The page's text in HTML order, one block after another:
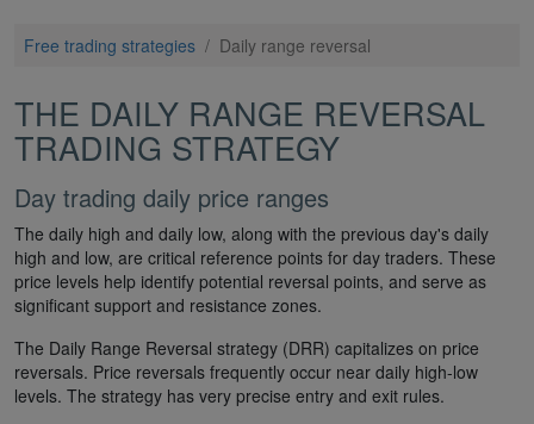
Free trading strategies / Daily range reversal
THE DAILY RANGE REVERSAL
TRADING STRATEGY
Day trading daily price ranges
The daily high and daily low, along with the previous day's daily
high and low, are critical reference points for day traders. These
price levels help identify potential reversal points, and serve as
significant support and resistance zones.
The Daily Range Reversal strategy (DRR) capitalizes on price
reversals. Price reversals frequently occur near daily high-low
levels. The strategy has very precise entry and exit rules.